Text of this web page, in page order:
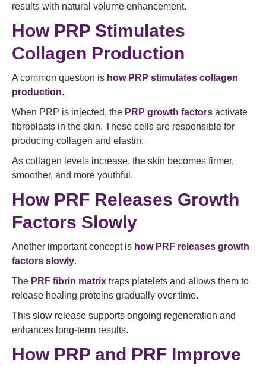
results with natural volume enhancement.
How PRP Stimulates
Collagen Production
A common question is how PRP stimulates collagen
production.
When PRP is injected, the PRP growth factors activate
fibroblasts in the skin. These cells are responsible for
producing collagen and elastin.
As collagen levels increase, the skin becomes firmer,
smoother, and more youthful.
How PRF Releases Growth
Factors Slowly
Another important concept is how PRF releases growth
factors slowly.
The PRF fibrin matrix traps platelets and allows them to
release healing proteins gradually over time.
This slow release supports ongoing regeneration and
enhances long-term results.
How PRP and PRF Improve